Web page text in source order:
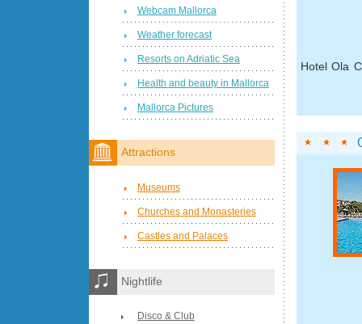
Hotel Ola
Webcam Mallorca
Weather forecast
Resorts on Adriatic Sea
Health and beauty in Mallorca
Mallorca Pictures
Attractions
Museums
Churches and Monasteries
Castles and Palaces
Nightlife
Disco & Club